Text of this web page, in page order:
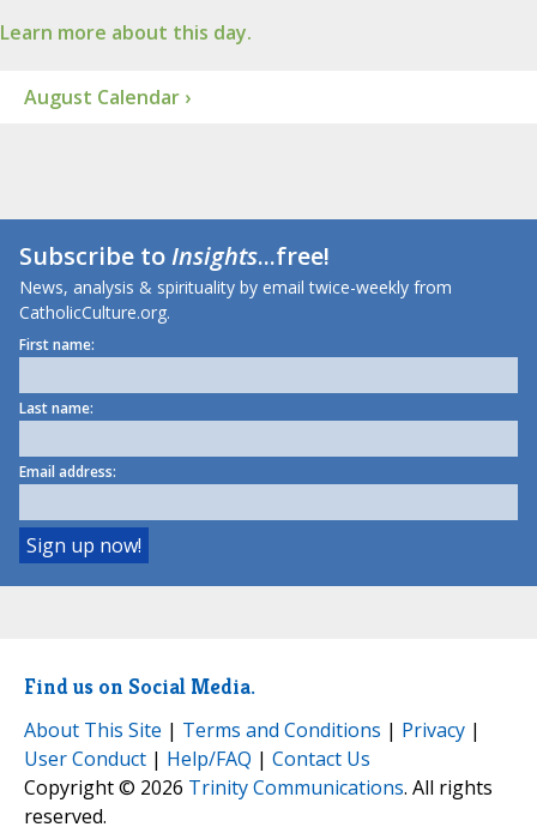
Learn more about this day.
August Calendar ›
Subscribe toInsights...free!
News, analysis & spirituality by email twice-weekly from
CatholicCulture.org.
First name:
Last name:
Email address:
Find us on Social Media.
About This Site | Terms and Conditions | Privacy |
User Conduct | Help/FAQ | Contact Us
Copyright © 2026 Trinity Communications. All rights
reserved.